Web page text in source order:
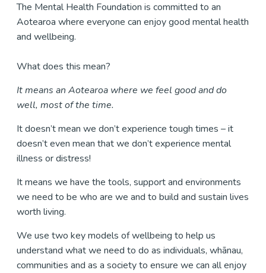
The Mental Health Foundation is committed to an
Aotearoa where everyone can enjoy good mental health
and wellbeing.
What does this mean?
It means an Aotearoa where we feel good and do
well, most of the time.
It doesn’t mean we don’t experience tough times – it
doesn’t even mean that we don’t experience mental
illness or distress!
It means we have the tools, support and environments
we need to be who are we and to build and sustain lives
worth living.
We use two key models of wellbeing to help us
understand what we need to do as individuals, whānau,
communities and as a society to ensure we can all enjoy